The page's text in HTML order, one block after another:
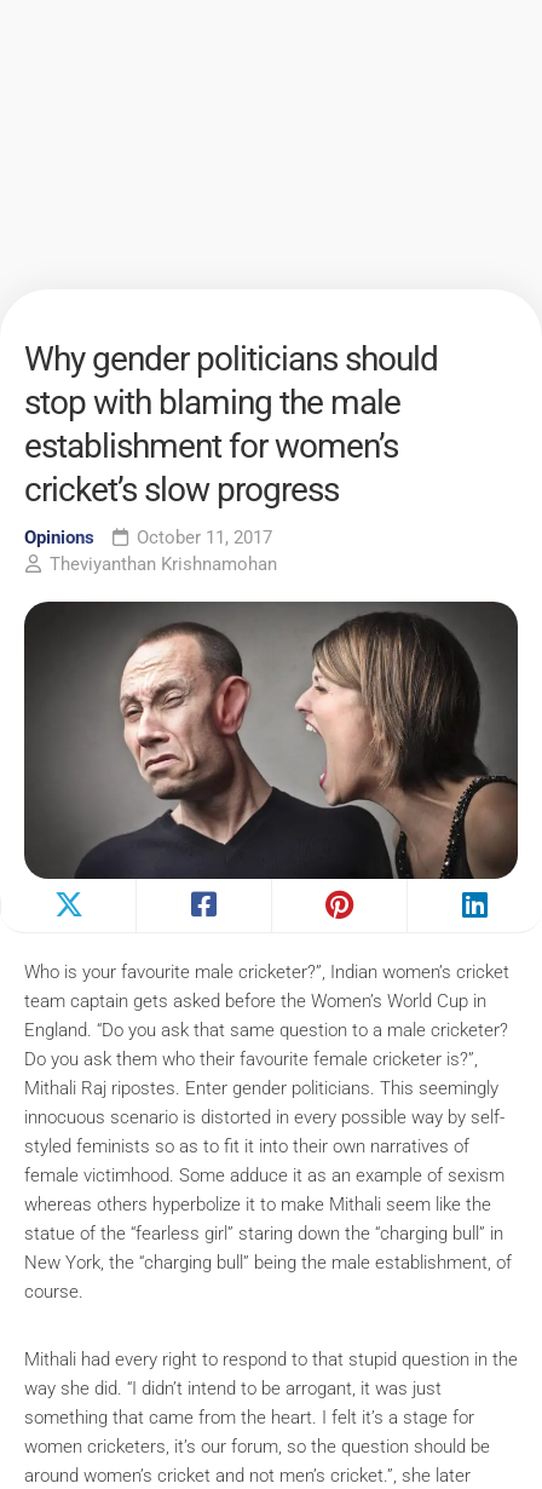
Why gender politicians should
stop with blaming the male
establishment for women’s
cricket’s slow progress
Opinions
October 11, 2017
Theviyanthan Krishnamohan
Who is your favourite male cricketer?”, Indian women’s cricket
team captain gets asked before the Women’s World Cup in
England. “Do you ask that same question to a male cricketer?
Do you ask them who their favourite female cricketer is?”,
Mithali Raj ripostes. Enter gender politicians. This seemingly
innocuous scenario is distorted in every possible way by self-
styled feminists so as to fit it into their own narratives of
female victimhood. Some adduce it as an example of sexism
whereas others hyperbolize it to make Mithali seem like the
statue of the “fearless girl” staring down the “charging bull” in
New York, the “charging bull” being the male establishment, of
course.
Mithali had every right to respond to that stupid question in the
way she did. “I didn’t intend to be arrogant, it was just
something that came from the heart. I felt it’s a stage for
women cricketers, it’s our forum, so the question should be
around women’s cricket and not men’s cricket.”, she later